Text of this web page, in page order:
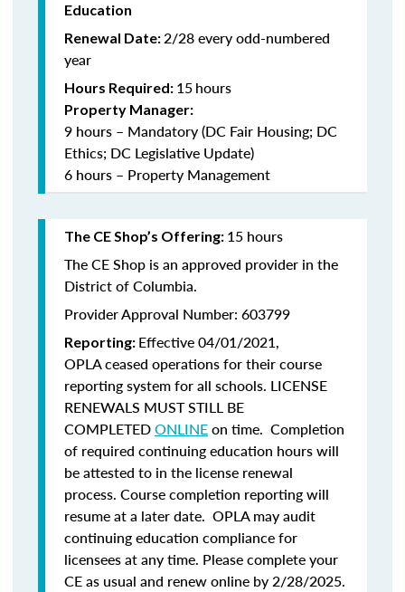
Education
Renewal Date:2/28 every odd-numbered
year
Hours Required: 15hours
Property Manager:
9 hours – Mandatory (DC Fair Housing; DC
Ethics; DC Legislative Update)
6 hours – Property Management
The CE Shop’s Offering: 15 hours
The CE Shop is an approved provider in the
District of Columbia.
Provider Approval Number: 603799
Reporting: Effective 04/01/2021,
OPLA ceased operations for their course
reporting system for all schools. LICENSE
RENEWALS MUST STILL BE
COMPLETEDONLINEon time. Completion
of required continuing education hours will
be attested to in the license renewal
process. Course completion reporting will
resume at a later date. OPLA may audit
continuing education compliance for
licensees at any time. Please complete your
CE as usual and renew online by 2/28/2025.